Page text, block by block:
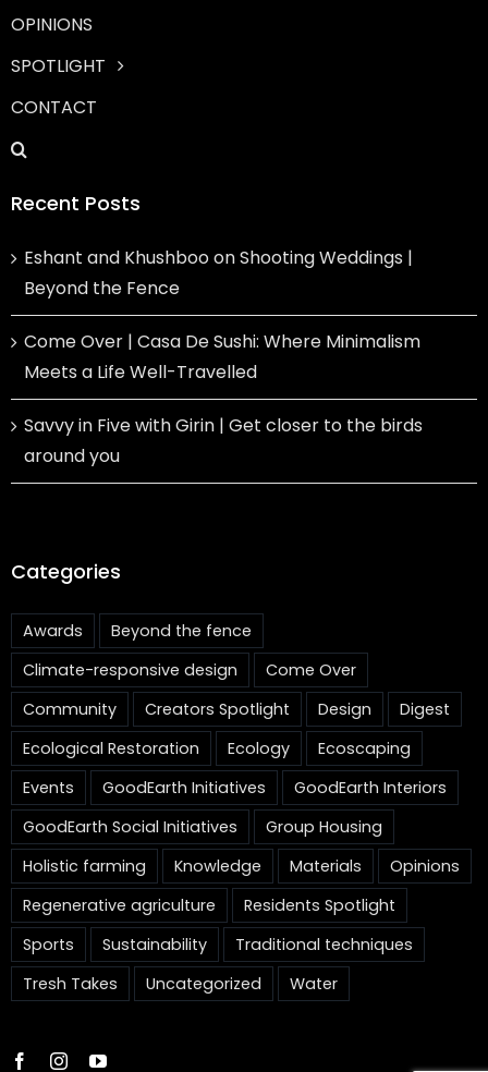
OPINIONS
SPOTLIGHT
CONTACT
Recent Posts
Eshant and Khushboo on Shooting Weddings |
Beyond the Fence
Come Over | Casa De Sushi: Where Minimalism
Meets a Life Well-Travelled
Savvy in Five with Girin | Get closer to the birds
around you
Categories
Awards
Beyond the fence
Climate-responsive design
Come Over
Community
Creators Spotlight Design
Digest
Ecological Restoration
Ecology
Ecoscaping
Events
GoodEarth Initiatives
GoodEarth Interiors
GoodEarth Social Initiatives
Group Housing
Holistic farming
Knowledge Materials
Opinions
Regenerative agriculture
Residents Spotlight
Sports
Sustainability
Traditional techniques
Tresh Takes
Uncategorized Water